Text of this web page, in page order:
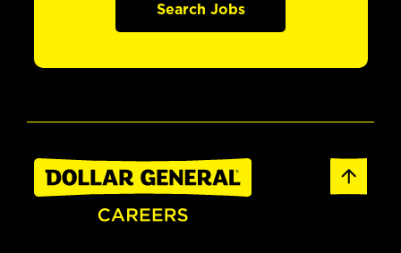
Search Jobs